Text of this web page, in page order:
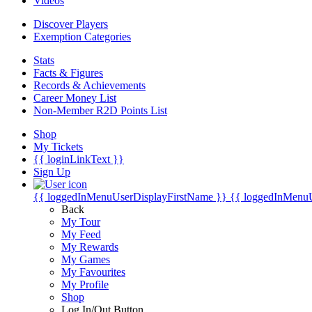
Discover Players
Exemption Categories
Stats
Facts & Figures
Records & Achievements
Career Money List
Non-Member R2D Points List
Shop
My Tickets
{{ loginLinkText }}
Sign Up
{{ loggedInMenuUserDisplayFirstName }} {{
Back
My Tour
My Feed
My Rewards
My Games
My Favourites
My Profile
Shop
Log In/Out Button